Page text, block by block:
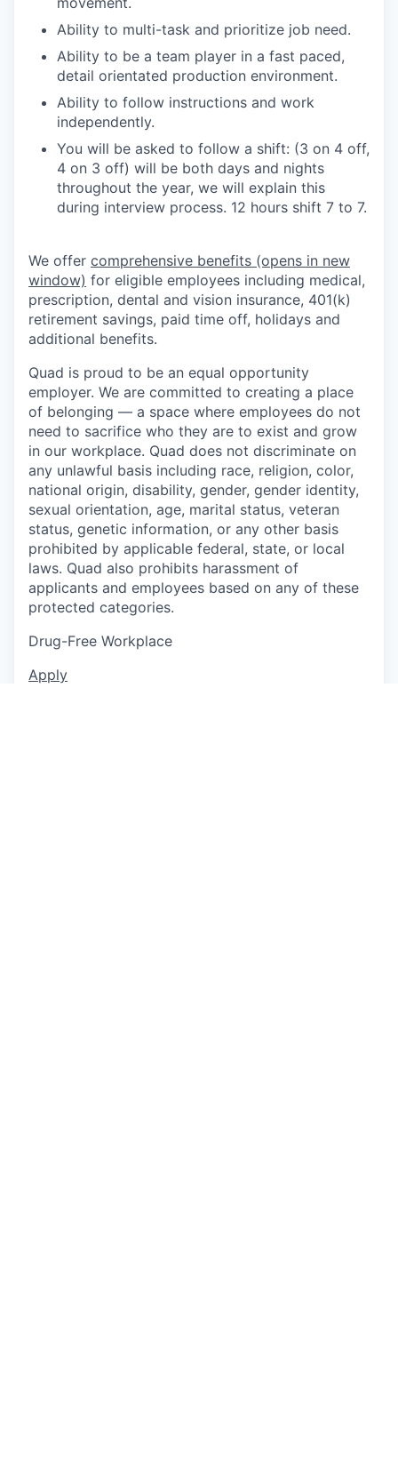
Ability to multi-task and prioritize job need.
Ability to be a team player in a fast paced,
detail orientated production environment.
Ability to follow instructions and work
independently.
You will be asked to follow a shift: (3 on 4 off,
4 on 3 off) will be both days and nights
throughout the year, we will explain this
during interview process. 12 hours shift 7 to 7.
We offer comprehensive benefits (opens in new
window) for eligible employees including medical,
prescription, dental and vision insurance, 401(k)
retirement savings, paid time off, holidays and
additional benefits.
Quad is proud to be an equal opportunity
employer. We are committed to creating a place
of belonging — a space where employees do not
need to sacrifice who they are to exist and grow
in our workplace. Quad does not discriminate on
any unlawful basis including race, religion, color,
national origin, disability, gender, gender identity,
sexual orientation, age, marital status, veteran
status, genetic information, or any other basis
prohibited by applicable federal, state, or local
laws. Quad also prohibits harassment of
applicants and employees based on any of these
protected categories.
Drug-Free Workplace
Apply